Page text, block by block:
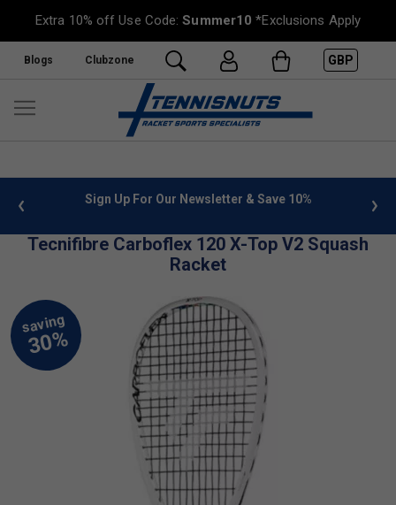
Extra 10% off Use Code:Summer10 *Exclusions Apply
Blogs Clubzone GBP
info Sign Up For Our Newsletter & Save 10%
Tecnifibre Carboflex 120 X-Top V2 Squash
Racket